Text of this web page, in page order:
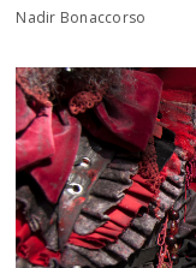
Nadir Bonaccorso